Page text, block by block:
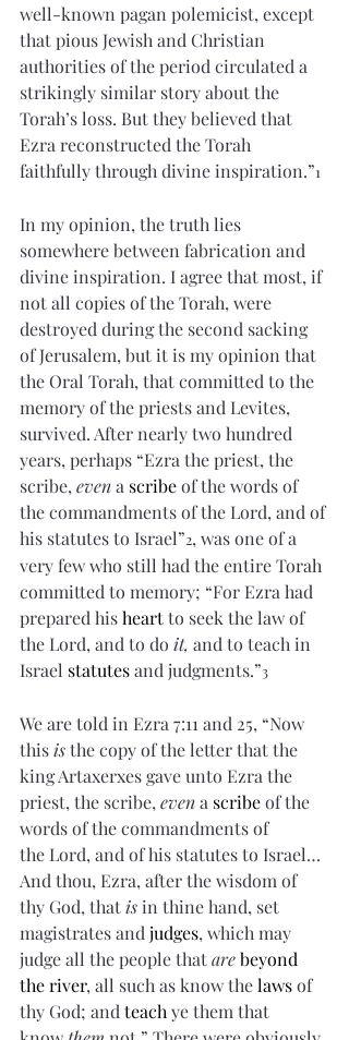
well-known pagan polemicist, except
that pious Jewish and Christian
authorities of the period circulated a
strikingly similar story about the
Torah’s loss. But they believed that
Ezra reconstructed the Torah
faithfully through divine inspiration.”1
In my opinion, the truth lies
somewhere between fabrication and
divine inspiration. I agree that most, if
not all copies of the Torah, were
destroyed during the second sacking
of Jerusalem, but it is my opinion that
the Oral Torah, that committed to the
memory of the priests and Levites,
survived. After nearly two hundred
years, perhaps “Ezra the priest, the
scribe, even a scribe of the words of
the commandments of the Lord, and of
his statutes to Israel”2, was one of a
very few who still had the entire Torah
committed to memory; “For Ezra had
prepared his heart to seek the law of
the Lord, and to do it, and to teach in
Israel statutes and judgments.”3
We are told in Ezra 7:11 and 25, “Now
this is the copy of the letter that the
king Artaxerxes gave unto Ezra the
priest, the scribe, even a scribe of the
words of the commandments of
the Lord, and of his statutes to Israel…
And thou, Ezra, after the wisdom of
thy God, that is in thine hand, set
magistrates and judges, which may
judge all the people that arebeyond
the river, all such as know the laws of
thy God; and teach ye them that